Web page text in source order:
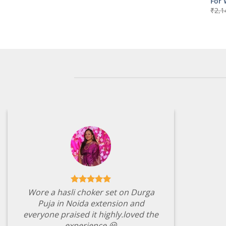
₹
Wore a hasli choker set on Durga
Puja in Noida extension and
everyone praised it highly.loved the